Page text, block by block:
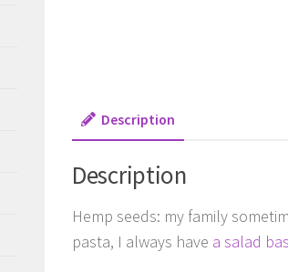
Description
Description
Hemp seeds: my family
pasta, I always have a salad